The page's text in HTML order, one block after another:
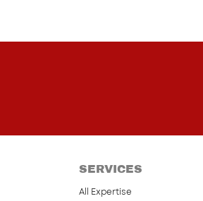
SERVICES
All Expertise